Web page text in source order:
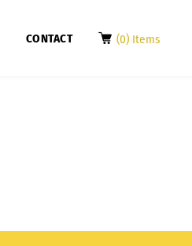
CONTACT (0) Items